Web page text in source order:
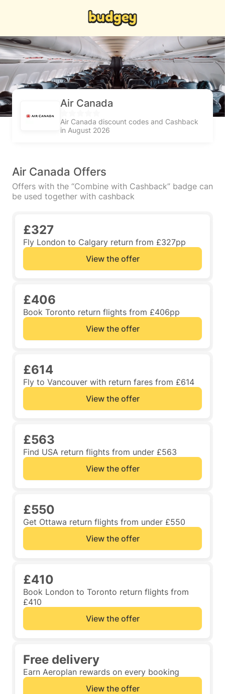
Air Canada
Air Canada discount codes and Cashback
in August 2026
Air Canada Offers
Offers with the “Combine with Cashback” badge can
be used together with cashback
£327
Fly London to Calgary return from £327pp
View the offer
£406
Book Toronto return flights from £406pp
View the offer
£614
Fly to Vancouver with return fares from £614
View the offer
£563
Find USA return flights from under £563
View the offer
£550
Get Ottawa return flights from under £550
View the offer
£410
Book London to Toronto return flights from
£410
View the offer
Free delivery
Earn Aeroplan rewards on every booking
View the offer